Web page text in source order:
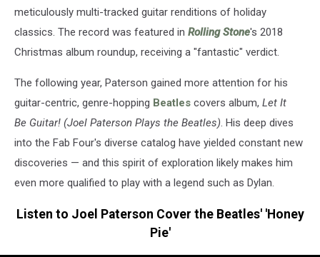
meticulously multi-tracked guitar renditions of holiday
classics. The record was featured in Rolling Stone's 2018
Christmas album roundup, receiving a "fantastic" verdict.
The following year, Paterson gained more attention for his
guitar-centric, genre-hopping Beatles covers album, Let It
Be Guitar! (Joel Paterson Plays the Beatles). His deep dives
into the Fab Four's diverse catalog have yielded constant new
discoveries — and this spirit of exploration likely makes him
even more qualified to play with a legend such as Dylan.
Listen to Joel Paterson Cover the Beatles' 'Honey
Pie'